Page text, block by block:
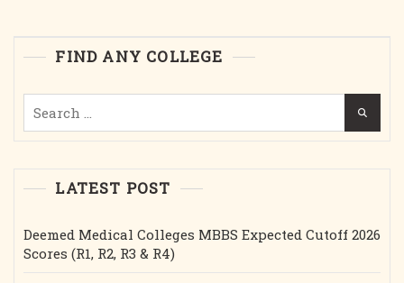
Etc.
FIND ANY COLLEGE
for:
LATEST POST
Deemed Medical Colleges MBBS Expected Cutoff 2026
Scores (R1, R2, R3 & R4)